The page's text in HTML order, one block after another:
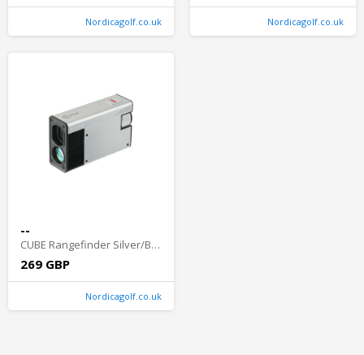
Nordicagolf.co.uk Nordicagolf.co.uk
--
CUBE Rangefinder Silver/Black
269 GBP
Nordicagolf.co.uk